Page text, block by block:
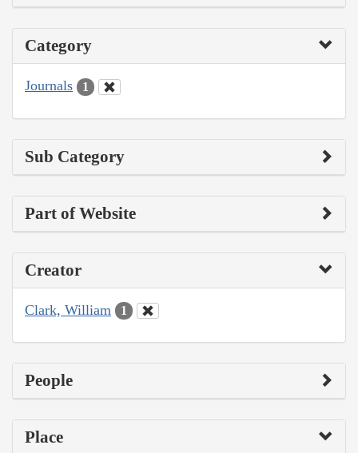
Category
Journals 1
Sub Category
Part of Website
Creator
Clark, William 1
People
Place